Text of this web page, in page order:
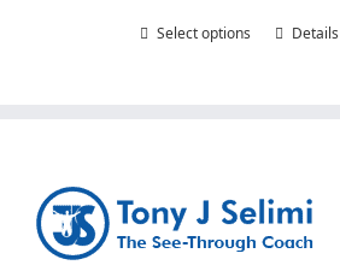
Select options
This
may
be
chosen
Details